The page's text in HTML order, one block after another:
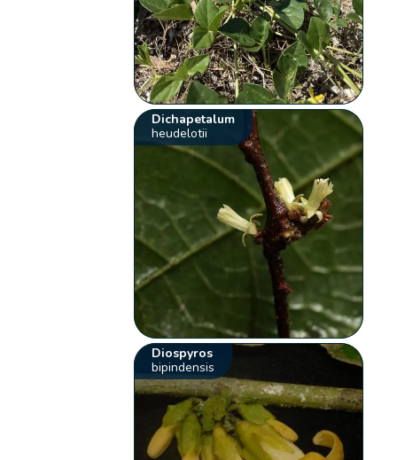
Dichapetalum
heudelotii
Diospyros
bipindensis